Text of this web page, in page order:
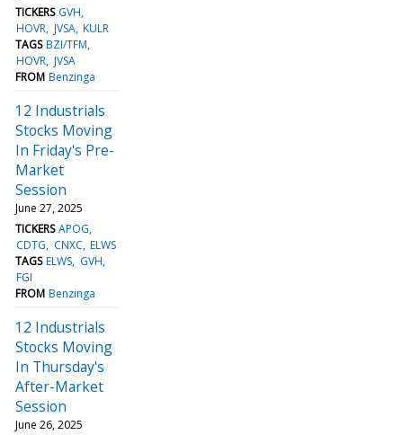
TICKERS GVH
HOVR JVSA KULR
TAGS BZI/TFM
HOVR JVSA
FROM Benzinga
12 Industrials
Stocks Moving
In Friday's Pre-
Market
Session
June 27, 2025
TICKERS APOG
CDTG
CNXC ELWS
TAGS ELWS GVH
FGI
FROM Benzinga
12 Industrials
Stocks Moving
In Thursday's
After-Market
Session
June 26, 2025